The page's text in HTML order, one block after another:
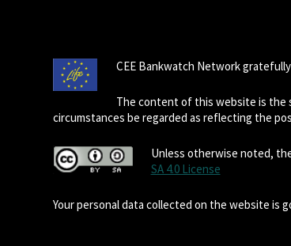
CEE Bankwatch Network
The content of this website is the
circumstances be regarded as reflecting the
Unless otherwise noted,
SA 4.0 License
Your personal data collected on the website is